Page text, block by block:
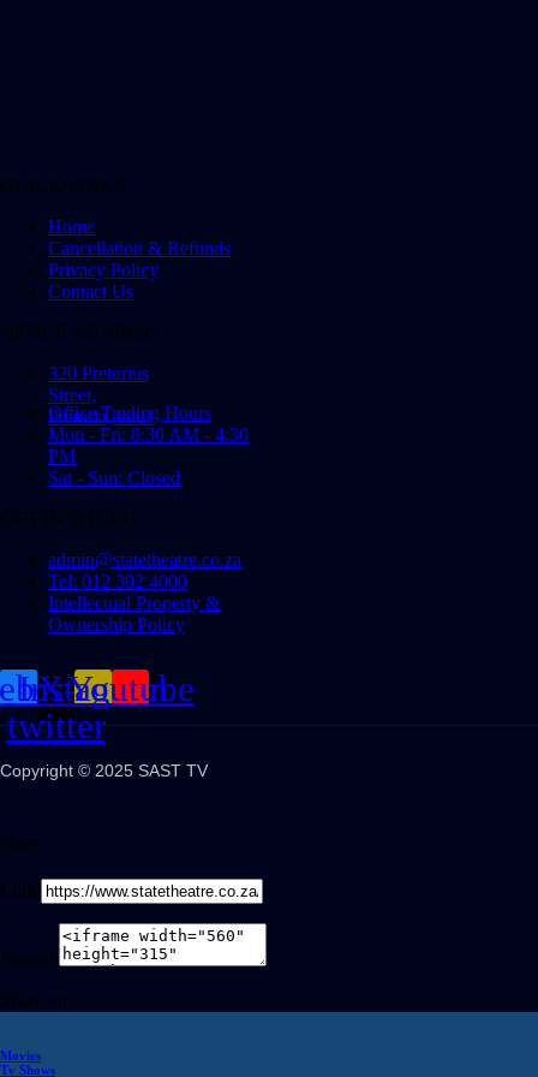
QUICK LINKS
Home
Cancellation & Refunds
Privacy Policy
Contact Us
OFFICE ADDRESS
320 Pretorius
Street,
Pretoria, 0001
Office Trading Hours
Mon - Fri: 8:30 AM - 4:30
PM
Sat - Sun: Closed
GET IN TOUCH
admin@statetheatre.co.za
Tel: 012 392 4000
Intellectual Property &
Ownership Policy
X-
twitter
Instagram
Youtube
Copyright © 2025 SAST TV
Share
Link
Embed
Share on
Movies
Tv Shows